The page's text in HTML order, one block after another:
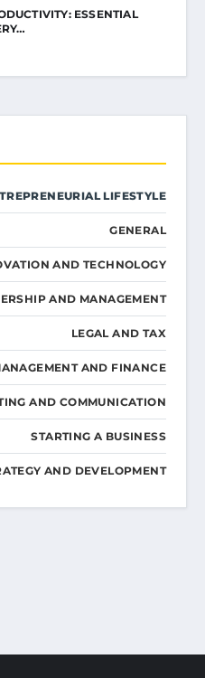
ESSENTIAL
LIFESTYLE
GENERAL
AND TECHNOLOGY
AND MANAGEMENT
LEGAL AND TAX
AND FINANCE
AND COMMUNICATION
STARTING A BUSINESS
AND DEVELOPMENT